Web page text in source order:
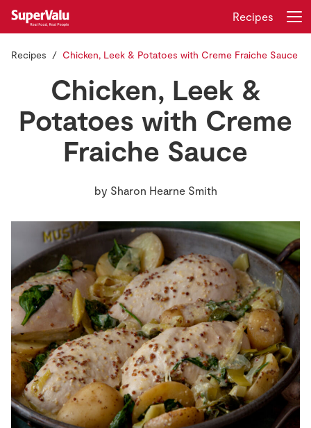
Store Locator
Real People
Sustainability
Shopping
Insurance
Gift Cards
Recipes
Recipes Chicken, Leek & Potatoes with Creme Fraiche Sauce
Chicken, Leek &
Potatoes with Creme
Fraiche Sauce
by Sharon Hearne Smith